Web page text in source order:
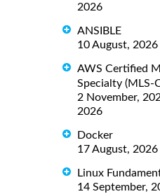
2026
ANSIBLE
10 August,
AWS Certified
Specialty (MLS-
2 November,
2026
Docker
17 August,
Linux
14 September,